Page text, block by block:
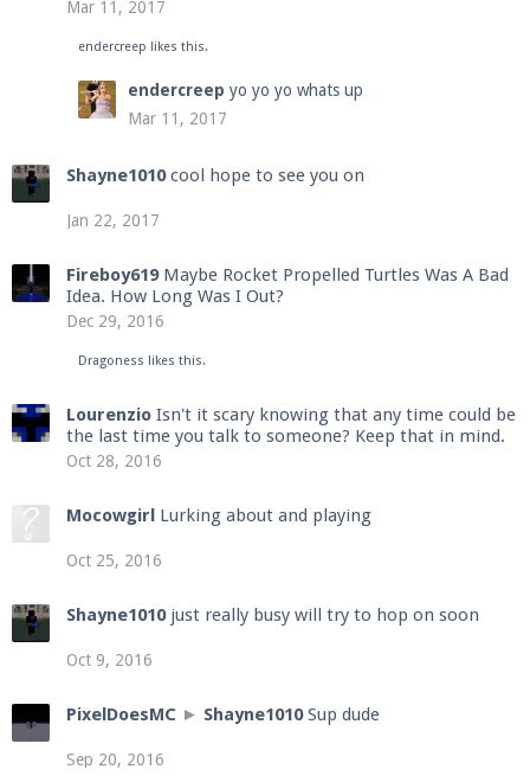
Mar 11, 2017
endercreep likes this.
endercreep yo yo yo whats up
Mar 11, 2017
Shayne1010 cool hope to see you on
Jan 22, 2017
Fireboy619 Maybe Rocket Propelled Turtles Was A Bad
Idea. How Long Was I Out?
Dec 29, 2016
Dragoness likes this.
Lourenzio Isn't it scary knowing that any time could be
the last time you talk to someone? Keep that in mind.
Oct 28, 2016
Mocowgirl Lurking about and playing
Oct 25, 2016
Shayne1010 just really busy will try to hop on soon
Oct 9, 2016
PixelDoesMC ► Shayne1010 Sup dude
Sep 20, 2016